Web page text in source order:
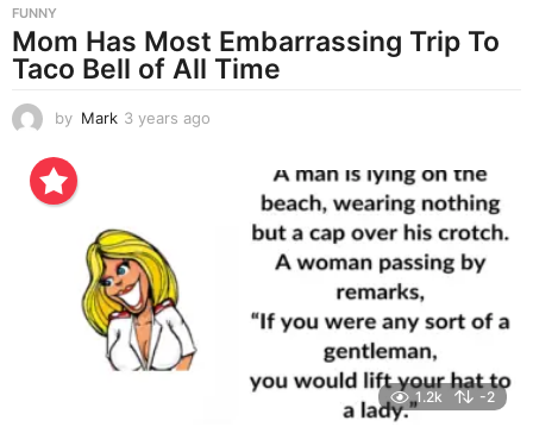
FUNNY
Mom Has Most Embarrassing Trip To
Taco Bell of All Time
by Mark 3 years ago
1.2k -2